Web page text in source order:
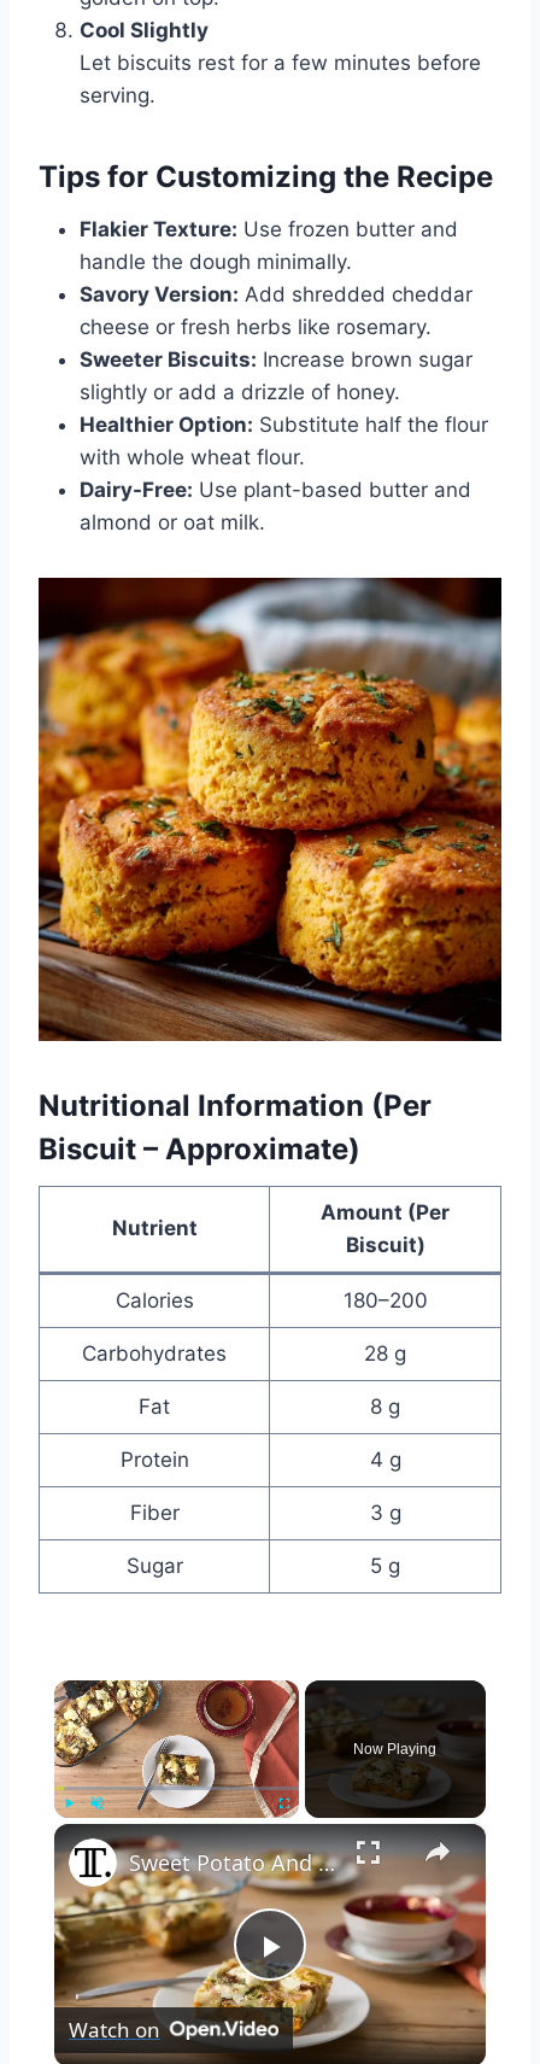
Cool Slightly
Let biscuits rest for a few minutes before
serving.
Tips for Customizing the Recipe
Flakier Texture: Use frozen butter and
handle the dough minimally.
Savory Version: Add shredded cheddar
cheese or fresh herbs like rosemary.
Sweeter Biscuits: Increase brown sugar
slightly or add a drizzle of honey.
Healthier Option: Substitute half the flour
with whole wheat flour.
Dairy-Free: Use plant-based butter and
almond or oat milk.
Nutritional Information (Per
Biscuit – Approximate)
Nutrient
Amount (Per
Biscuit)
Calories 180–200
Carbohydrates 28 g
Fat 8 g
Protein 4 g
Fiber 3 g
Sugar 5 g
×
Now Playing
×
Play
Video
Sweet Potato And Brussels Sprouts Breakfast Casserole Recipe
Watch on